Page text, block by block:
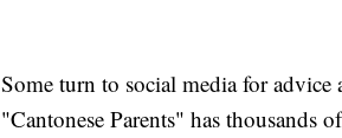
Some turn to social media for
"Cantonese Parents" has thousands